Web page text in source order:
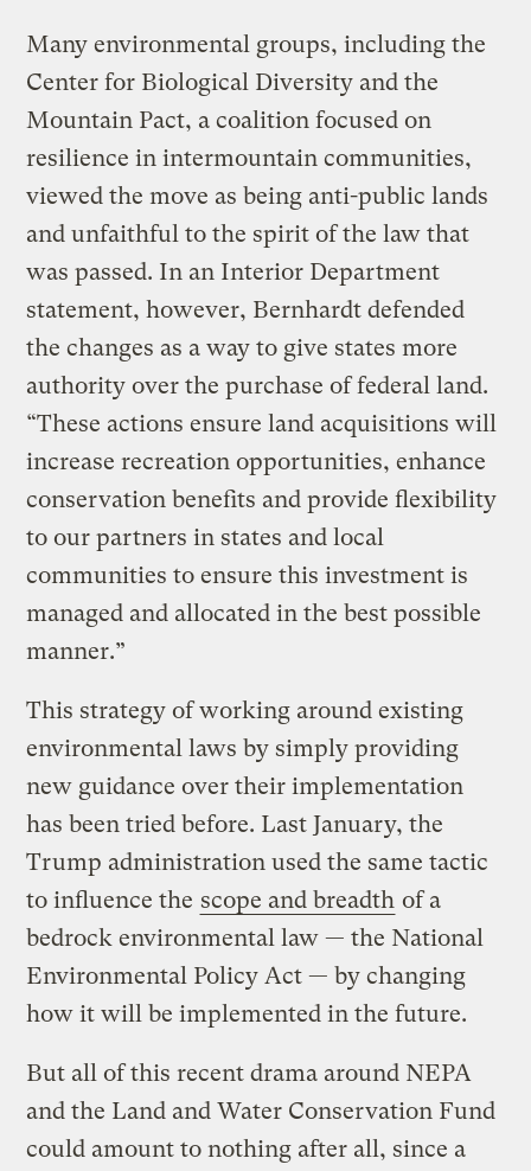
Many environmental groups, including the
Center for Biological Diversity and the
Mountain Pact, a coalition focused on
resilience in intermountain communities,
viewed the move as being anti-public lands
and unfaithful to the spirit of the law that
was passed. In an Interior Department
statement, however, Bernhardt defended
the changes as a way to give states more
authority over the purchase of federal land.
“These actions ensure land acquisitions will
increase recreation opportunities, enhance
conservation benefits and provide flexibility
to our partners in states and local
communities to ensure this investment is
managed and allocated in the best possible
manner.”
This strategy of working around existing
environmental laws by simply providing
new guidance over their implementation
has been tried before. Last January, the
Trump administration used the same tactic
to influence the scope and breadth of a
bedrock environmental law — the National
Environmental Policy Act — by changing
how it will be implemented in the future.
But all of this recent drama around NEPA
and the Land and Water Conservation Fund
could amount to nothing after all, since a